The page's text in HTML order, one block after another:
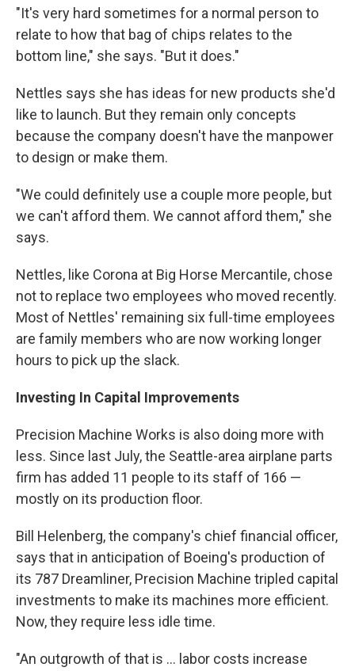
"It's very hard sometimes for a normal person to
relate to how that bag of chips relates to the
bottom line," she says. "But it does."
Nettles says she has ideas for new products she'd
like to launch. But they remain only concepts
because the company doesn't have the manpower
to design or make them.
"We could definitely use a couple more people, but
we can't afford them. We cannot afford them," she
says.
Nettles, like Corona at Big Horse Mercantile, chose
not to replace two employees who moved recently.
Most of Nettles' remaining six full-time employees
are family members who are now working longer
hours to pick up the slack.
Investing In Capital Improvements
Precision Machine Works is also doing more with
less. Since last July, the Seattle-area airplane parts
firm has added 11 people to its staff of 166 —
mostly on its production floor.
Bill Helenberg, the company's chief financial officer,
says that in anticipation of Boeing's production of
its 787 Dreamliner, Precision Machine tripled capital
investments to make its machines more efficient.
Now, they require less idle time.
"An outgrowth of that is ... labor costs increase